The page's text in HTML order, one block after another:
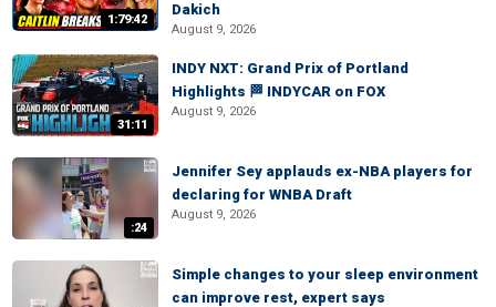
1:79:42
Dakich
August 9, 2026
31:11
INDY NXT: Grand Prix of Portland
Highlights 🏁 INDYCAR on FOX
August 9, 2026
:24
Jennifer Sey applauds ex-NBA players for
declaring for WNBA Draft
August 9, 2026
Simple changes to your sleep environment
can improve rest, expert says